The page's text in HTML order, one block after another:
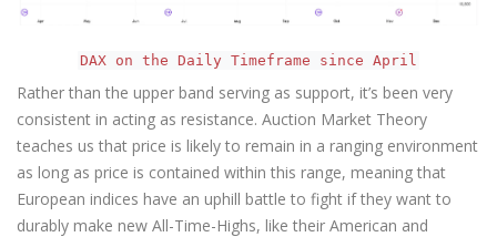
DAX on the Daily Timeframe since April
Rather than the upper band serving as support, it’s been very
consistent in acting as resistance. Auction Market Theory
teaches us that price is likely to remain in a ranging environment
as long as price is contained within this range, meaning that
European indices have an uphill battle to fight if they want to
durably make new All-Time-Highs, like their American and